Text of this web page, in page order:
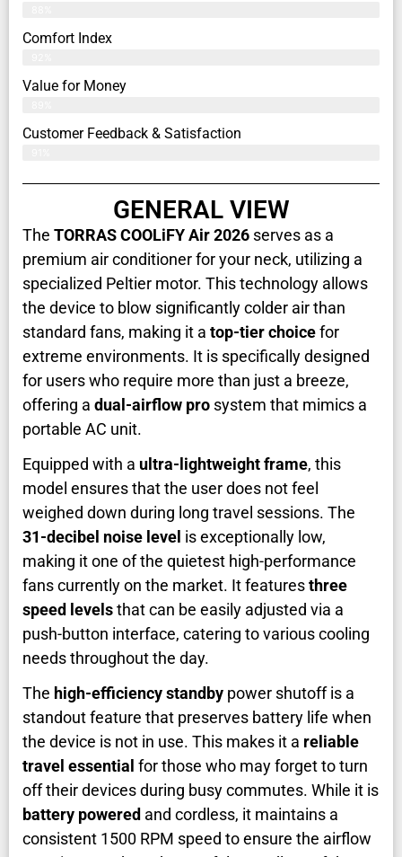
Comfort Index
Value for Money
Customer Feedback & Satisfaction​
GENERAL VIEW
The TORRAS COOLiFY Air 2026 serves as a
premium air conditioner for your neck, utilizing a
specialized Peltier motor. This technology allows
the device to blow significantly colder air than
standard fans, making it a top-tier choicefor
extreme environments. It is specifically designed
for users who require more than just a breeze,
offering a dual-airflow pro system that mimics a
portable AC unit.
Equipped with a ultra-lightweight frame, this
model ensures that the user does not feel
weighed down during long travel sessions. The
31-decibel noise level is exceptionally low,
making it one of the quietest high-performance
fans currently on the market. It featuresthree
speed levelsthat can be easily adjusted via a
push-button interface, catering to various cooling
needs throughout the day.
The high-efficiency standby power shutoff is a
standout feature that preserves battery life when
the device is not in use. This makes it a reliable
travel essential for those who may forget to turn
off their devices during busy commutes. While it is
battery powered and cordless, it maintains a
consistent 1500 RPM speed to ensure the airflow